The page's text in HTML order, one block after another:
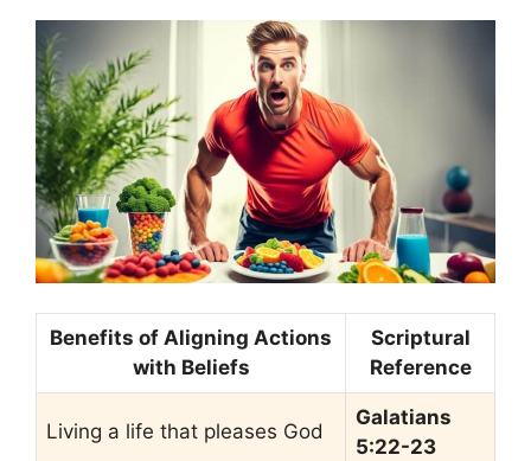
Benefits of Aligning Actions
with Beliefs
Scriptural
Reference
Living a life that pleases God
Galatians
5:22-23